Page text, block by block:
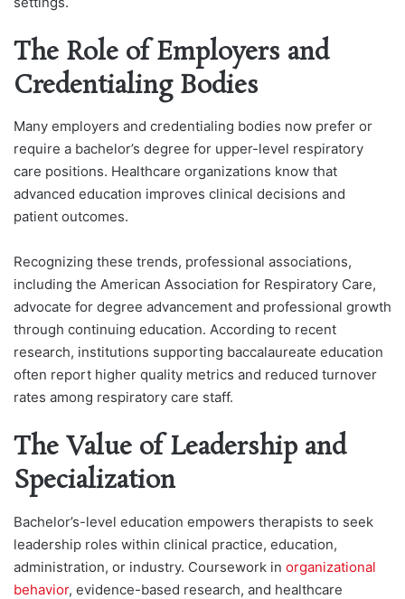
The Role of Employers and
Credentialing Bodies
Many employers and credentialing bodies now prefer or
require a bachelor’s degree for upper-level respiratory
care positions. Healthcare organizations know that
advanced education improves clinical decisions and
patient outcomes.
Recognizing these trends, professional associations,
including the American Association for Respiratory Care,
advocate for degree advancement and professional growth
through continuing education. According to recent
research, institutions supporting baccalaureate education
often report higher quality metrics and reduced turnover
rates among respiratory care staff.
The Value of Leadership and
Specialization
Bachelor’s-level education empowers therapists to seek
leadership roles within clinical practice, education,
administration, or industry. Coursework in organizational
behavior, evidence-based research, and healthcare